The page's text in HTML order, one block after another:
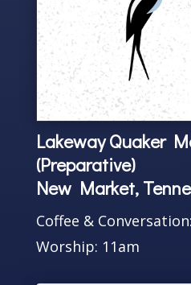
Lakeway Quaker
(Preparative)
New Market,
Coffee &
Worship: 11am